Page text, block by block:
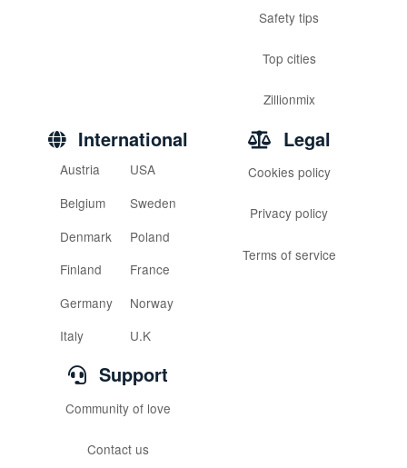
Safety tips
Top cities
Zillionmix
International
Austria
Belgium
Denmark
Finland
Germany
Italy
USA
Sweden
Poland
France
Norway
U.K
Legal
Cookies policy
Privacy policy
Terms of service
Support
Community of love
Contact us